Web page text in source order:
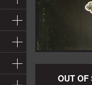
OUT OF